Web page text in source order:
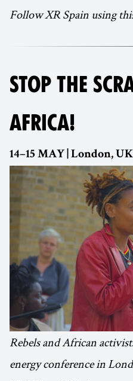
Follow XR Spain using
STOP THE
AFRICA!
14–15 MAY | London, UK
Rebels and African
energy conference in